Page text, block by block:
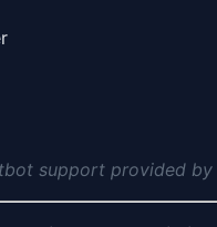
support provided by